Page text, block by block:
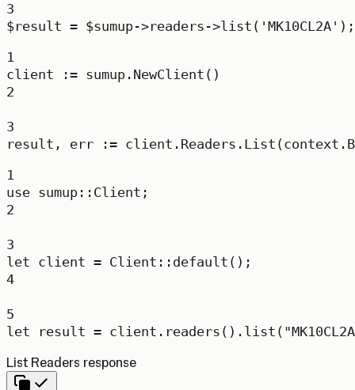
3
$result = $sumup->readers ->list ( 'MK10CL2A' );
1
client
:= sumup. NewClient ()
2
3
result, err
:= client.Readers. List (context.
1
use sumup :: Client ;
2
3
let client = Client :: default ();
4
5
let result = client . readers () . list (
List Readers response